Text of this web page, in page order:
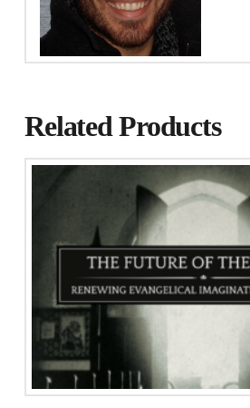
Related Products